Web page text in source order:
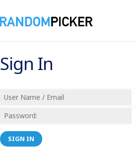
Sign In
SIGN IN